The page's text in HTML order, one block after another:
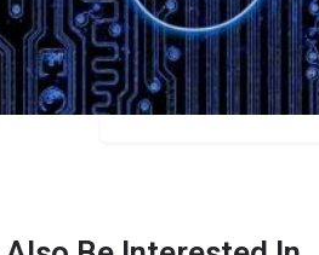
Price
$14.95/$74.99